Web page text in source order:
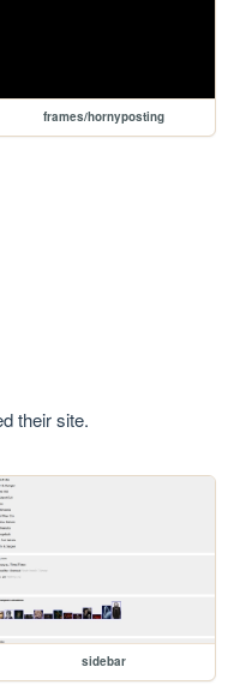
frames/hornyposting
their site.
sidebar